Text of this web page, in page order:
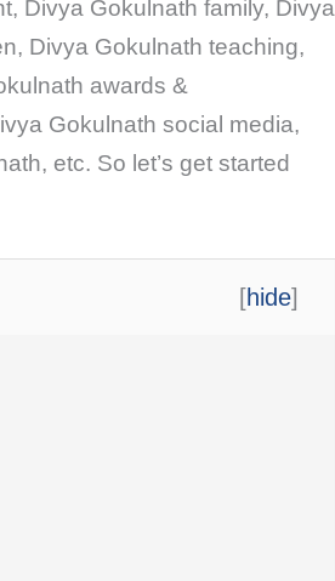
Divya Gokulnath family, Divya
Divya Gokulnath teaching,
awards &
Gokulnath social media,
etc. So let’s get started
[hide]